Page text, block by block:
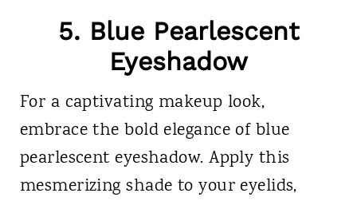
5. Blue Pearlescent
Eyeshadow
For a captivating makeup look,
embrace the bold elegance of blue
pearlescent eyeshadow. Apply this
mesmerizing shade to your eyelids,